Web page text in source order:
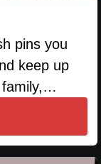
pins you
keep up
family,…